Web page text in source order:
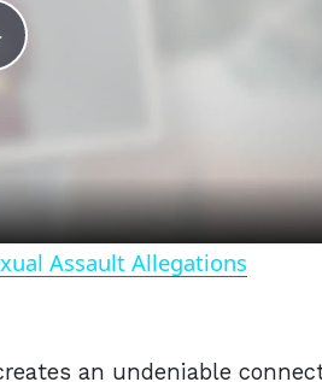
Assault Allegations
an undeniable